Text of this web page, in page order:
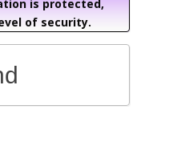
is protected,
of security.